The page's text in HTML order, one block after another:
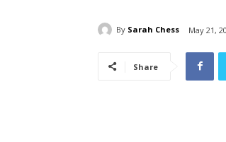
By Sarah Chess May 21,
Share